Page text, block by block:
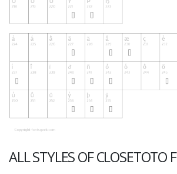
ALL STYLES OF CLOSETOTO